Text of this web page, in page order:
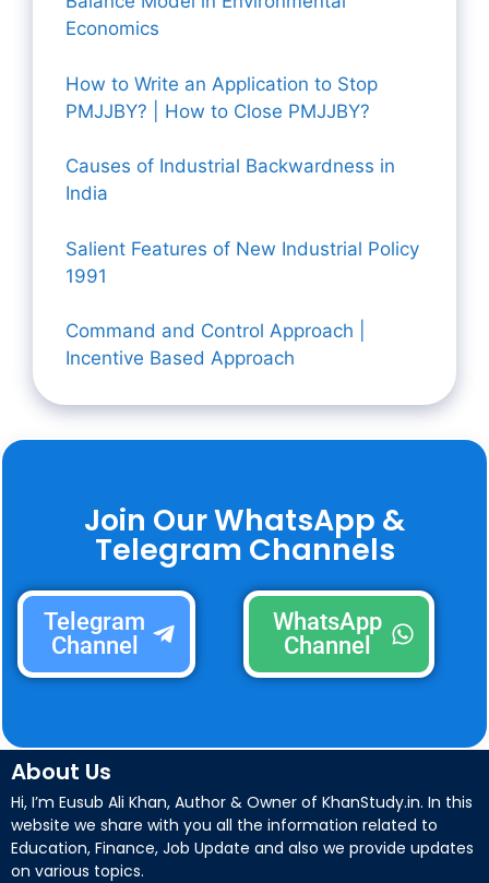
Economics
How to Write an Application to Stop
PMJJBY? | How to Close PMJJBY?
Causes of Industrial Backwardness in
India
Salient Features of New Industrial Policy
1991
Command and Control Approach |
Incentive Based Approach
Join Our WhatsApp &
Telegram Channels
Telegram
Channel
WhatsApp
Channel
About Us
Hi, I’m Eusub Ali Khan, Author & Owner of KhanStudy.in. In this
website we share with you all the information related to
Education, Finance, Job Update and also we provide updates
on various topics.